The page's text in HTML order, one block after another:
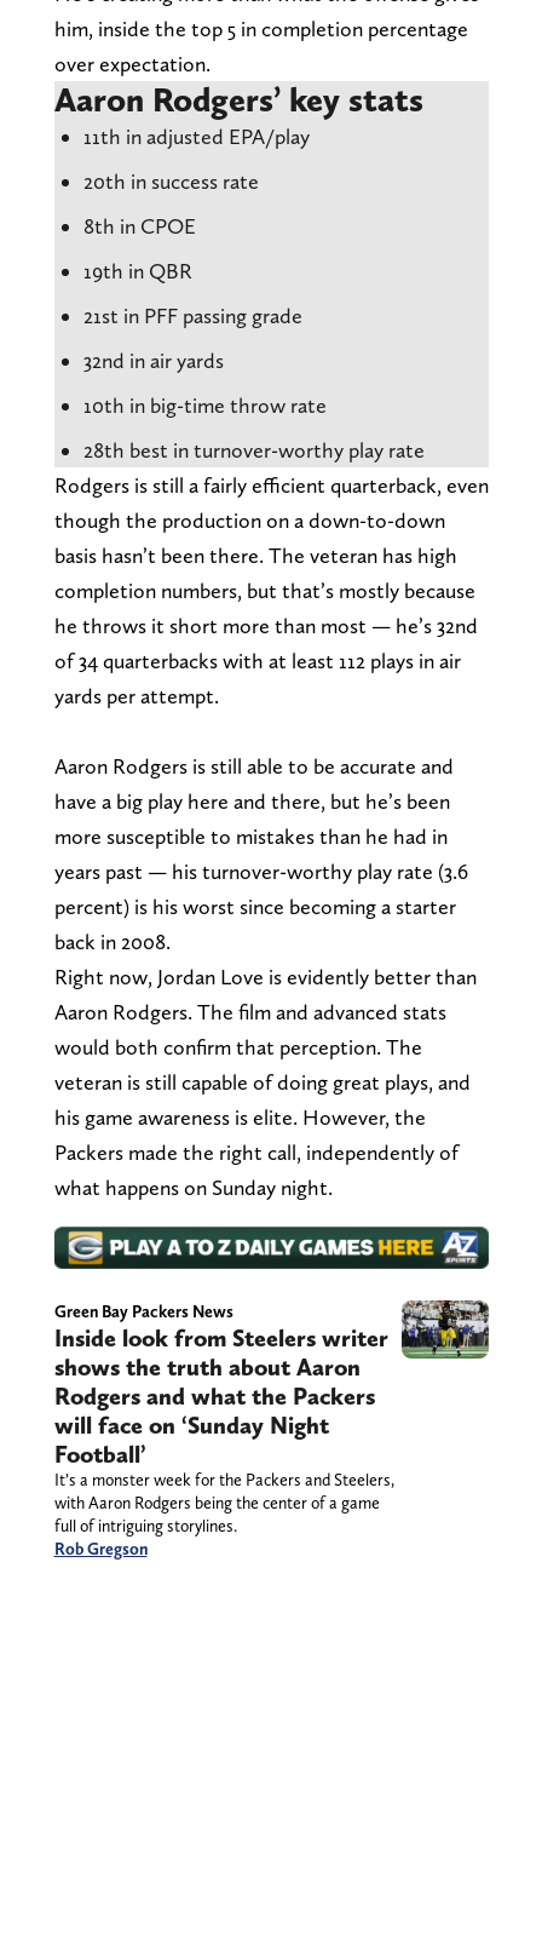
him, inside the top 5 in completion percentage
over expectation.
Aaron Rodgers’ key stats
11th in adjusted EPA/play
20th in success rate
8th in CPOE
19th in QBR
21st in PFF passing grade
32nd in air yards
10th in big-time throw rate
28th best in turnover-worthy play rate
Rodgers is still a fairly efficient quarterback, even
though the production on a down-to-down
basis hasn’t been there. The veteran has high
completion numbers, but that’s mostly because
he throws it short more than most — he’s 32nd
of 34 quarterbacks with at least 112 plays in air
yards per attempt.
Aaron Rodgers is still able to be accurate and
have a big play here and there, but he’s been
more susceptible to mistakes than he had in
years past — his turnover-worthy play rate (3.6
percent) is his worst since becoming a starter
back in 2008.
Right now, Jordan Love is evidently better than
Aaron Rodgers. The film and advanced stats
would both confirm that perception. The
veteran is still capable of doing great plays, and
his game awareness is elite. However, the
Packers made the right call, independently of
what happens on Sunday night.
Green Bay Packers News
Inside look from Steelers writer
shows the truth about Aaron
Rodgers and what the Packers
will face on ‘Sunday Night
Football’
It’s a monster week for the Packers and Steelers,
with Aaron Rodgers being the center of a game
full of intriguing storylines.
Rob Gregson